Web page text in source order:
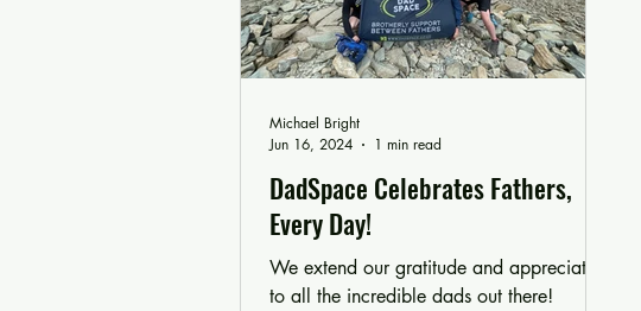
DadSpace Celebrates Fathers,
Every Day!
We extend our gratitude and appreciation
to all the incredible dads out there!
Michael Bright
Jun 16, 2024
1 min read